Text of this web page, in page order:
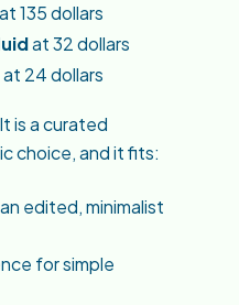
at 135 dollars
at 32 dollars
at 24 dollars
is a curated
choice, and it fits:
edited, minimalist
for simple